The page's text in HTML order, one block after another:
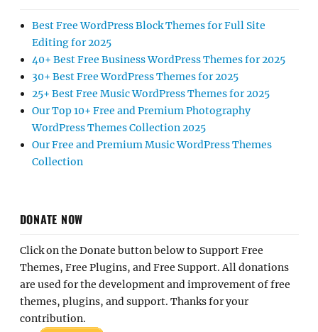
Best Free WordPress Block Themes for Full Site
Editing for 2025
40+ Best Free Business WordPress Themes for 2025
30+ Best Free WordPress Themes for 2025
25+ Best Free Music WordPress Themes for 2025
Our Top 10+ Free and Premium Photography
WordPress Themes Collection 2025
Our Free and Premium Music WordPress Themes
Collection
DONATE NOW
Click on the Donate button below to Support Free
Themes, Free Plugins, and Free Support. All donations
are used for the development and improvement of free
themes, plugins, and support. Thanks for your
contribution.